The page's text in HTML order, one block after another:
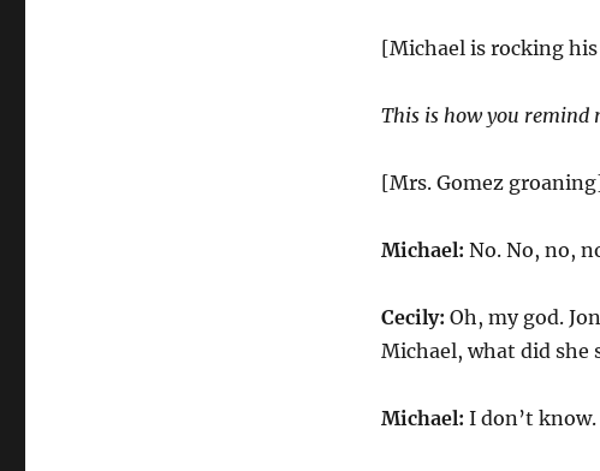
[Michael is rocking
This is how you remind
[Mrs. Gomez
Michael: No. No, no,
Cecily: Oh, my god.
Michael, what did she
Michael: I don’t